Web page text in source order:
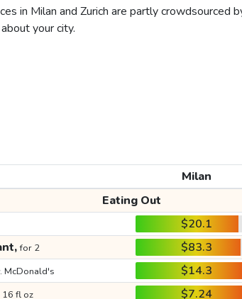
in Milan and Zurich are partly crowdsourced
your city.
Milan
Eating Out
$20.1
for 2 $83.3
McDonald's $14.3
16 fl oz $7.24